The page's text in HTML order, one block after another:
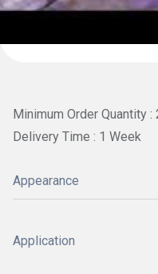
Minimum Order Quantity
Delivery Time : 1 Week
Appearance
Application